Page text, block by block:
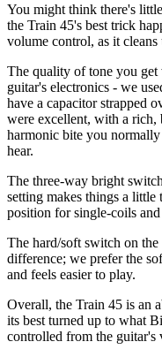
You might think there's
the Train 45's best trick
volume control, as it
The quality of tone you
guitar's electronics - we
have a capacitor strapped
were excellent, with a rich,
harmonic bite you
hear.
The three-way bright
setting makes things a
position for single-coils
The hard/soft switch on the
difference; we prefer the
and feels easier to play.
Overall, the Train 45 is an
its best turned up to what
controlled from the guitar's